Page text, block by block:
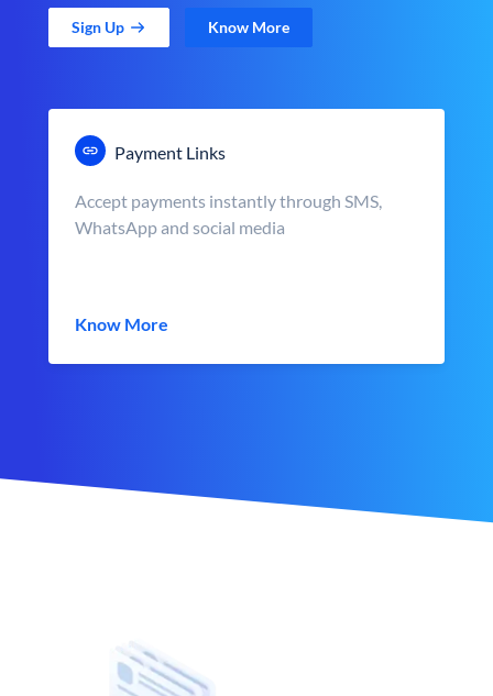
Sign Up Know More
Payment Links
Accept payments instantly through SMS,
WhatsApp and social media
Know More